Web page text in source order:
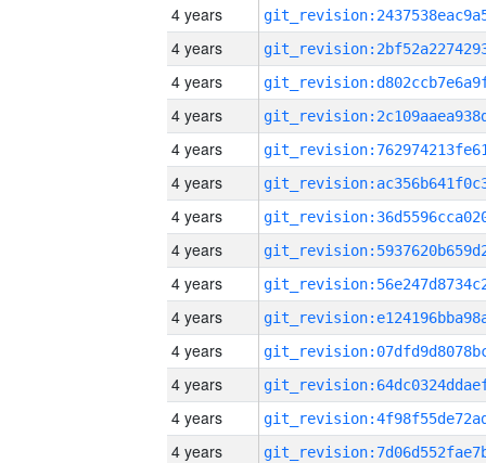
4 years
4 years
4 years
4 years
4 years
4 years
4 years
4 years
4 years
4 years
4 years
4 years
4 years
4 years